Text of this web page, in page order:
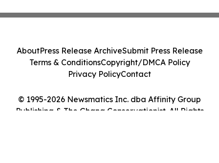
© 1995-2026 Newsmatics Inc. dba Affinity Group
Publishing & The Ghana Conservationist. All Rights
AboutPress Release ArchiveSubmit Press Release
Terms & ConditionsCopyright/DMCA Policy
Privacy PolicyContact